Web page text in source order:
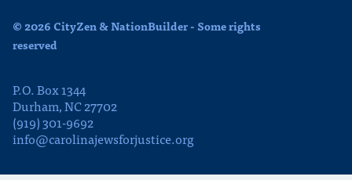
© 2026 CityZen & NationBuilder - Some rights
reserved
P.O. Box 1344
Durham, NC 27702
(919) 301-9692
info@carolinajewsforjustice.org